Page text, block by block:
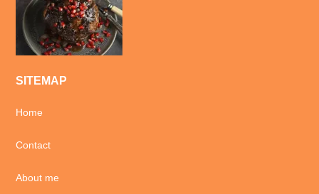
SITEMAP
Home
Contact
About me